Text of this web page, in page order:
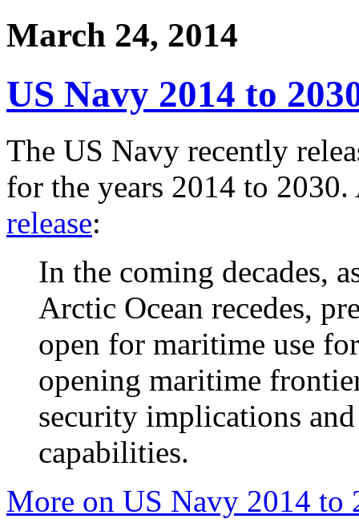
March 24, 2014
US Navy 2014 to
The US Navy recently
for the years 2014 to
release:
In the coming decades,
Arctic Ocean recedes,
open for maritime use
opening maritime
security implications
capabilities.
More on US Navy 2014 to